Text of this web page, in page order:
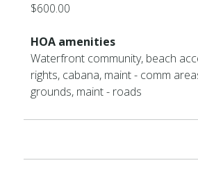
$600.00
HOA amenities
Waterfront community, beach
rights, cabana, maint - comm
grounds, maint - roads